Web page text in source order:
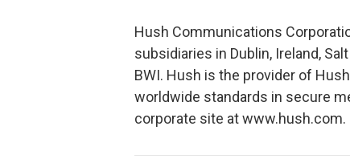
Hush Communications
subsidiaries in Dublin, Ireland,
BWI. Hush is the provider of
worldwide standards in secure
corporate site at www.hush.com.